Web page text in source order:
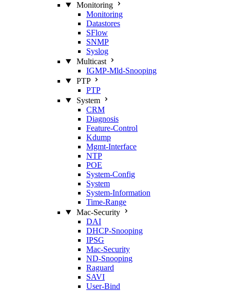
Monitoring
Monitoring
Datastores
SFlow
SNMP
Syslog
Multicast
IGMP‑Mld‑Snooping
PTP
PTP
System
CRM
Diagnosis
Feature‑Control
Kdump
Mgmt‑Interface
NTP
POE
System‑Config
System
System‑Information
Time‑Range
Mac‑Security
DAI
DHCP‑Snooping
IPSG
Mac‑Security
ND‑Snooping
Raguard
SAVI
User‑Bind